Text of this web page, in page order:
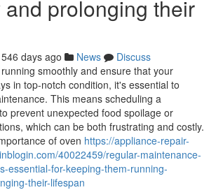
prolonging their
546 days ago News
Discuss
smoothly and ensure that your
in top-notch condition, it's essential to
This means scheduling a
prevent unexpected food spoilage or
which can be both frustrating and costly.
of oven https://appliance-repair-
40022459/regular-maintenance-
essential-for-keeping-them-running-
their-lifespan